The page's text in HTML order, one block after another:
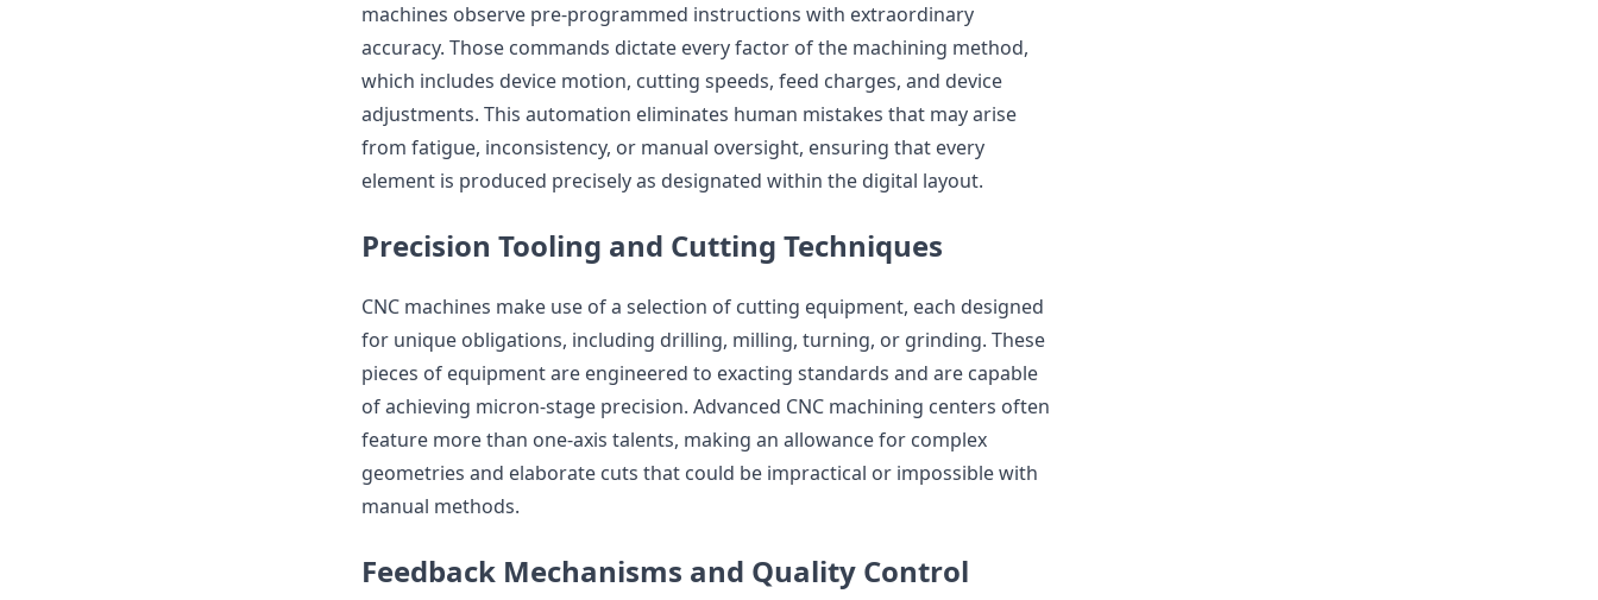
machines observe pre-programmed instructions with extraordinary
accuracy. Those commands dictate every factor of the machining method,
which includes device motion, cutting speeds, feed charges, and device
adjustments. This automation eliminates human mistakes that may arise
from fatigue, inconsistency, or manual oversight, ensuring that every
element is produced precisely as designated within the digital layout.
Precision Tooling and Cutting Techniques
CNC machines make use of a selection of cutting equipment, each designed
for unique obligations, including drilling, milling, turning, or grinding. These
pieces of equipment are engineered to exacting standards and are capable
of achieving micron-stage precision. Advanced CNC machining centers often
feature more than one-axis talents, making an allowance for complex
geometries and elaborate cuts that could be impractical or impossible with
manual methods.
Feedback Mechanisms and Quality Control